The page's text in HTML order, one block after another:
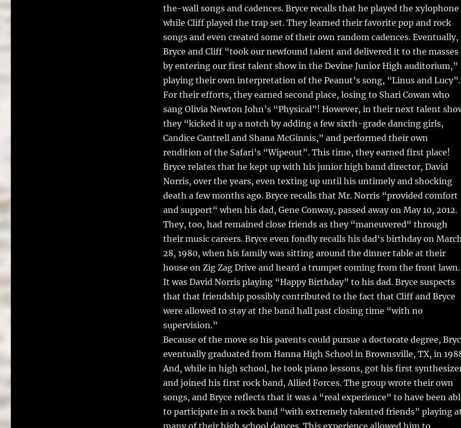
the-wall songs and cadences. Bryce recalls that he played the xylophone
while Cliff played the trap set. They learned their favorite pop and rock
songs and even created some of their own random cadences. Eventually,
Bryce and Cliff “took our newfound talent and delivered it to the masses
by entering our first talent show in the Devine Junior High auditorium,”
playing their own interpretation of the Peanut’s song, “Linus and Lucy”.
For their efforts, they earned second place, losing to Shari Cowan who
sang Olivia Newton John’s “Physical”! However, in their next talent
they “kicked it up a notch by adding a few sixth-grade dancing girls,
Candice Cantrell and Shana McGinnis,” and performed their own
rendition of the Safari’s “Wipeout”. This time, they earned first place!
Bryce relates that he kept up with his junior high band director, David
Norris, over the years, even texting up until his untimely and shocking
death a few months ago. Bryce recalls that Mr. Norris “provided comfort
and support“ when his dad, Gene Conway, passed away on May 10, 2012.
They, too, had remained close friends as they “maneuvered“ through
their music careers. Bryce even fondly recalls his dad‘s birthday on
28, 1980, when his family was sitting around the dinner table at their
house on Zig Zag Drive and heard a trumpet coming from the front lawn.
It was David Norris playing “Happy Birthday” to his dad. Bryce suspects
that that friendship possibly contributed to the fact that Cliff and Bryce
were allowed to stay at the band hall past closing time “with no
supervision.”
Because of the move so his parents could pursue a doctorate degree,
eventually graduated from Hanna High School in Brownsville, TX, in
And, while in high school, he took piano lessons, got his first
and joined his first rock band, Allied Forces. The group wrote their own
songs, and Bryce reflects that it was a “real experience“ to have been
to participate in a rock band “with extremely talented friends” playing